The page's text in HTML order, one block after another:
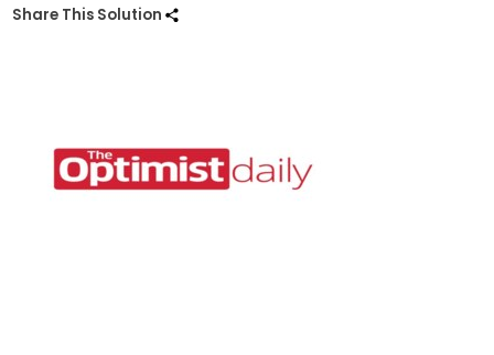
Share This Solution